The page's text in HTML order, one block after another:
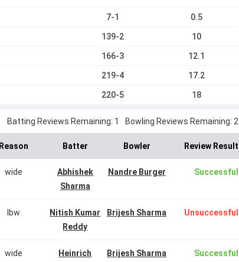
7-1 0.5
139-2 10
166-3 12.1
219-4 17.2
220-5 18
Batting Reviews Remaining: 1 Bowling Reviews Remaining: 2
Reason Batter Bowler Review Result
wide
Abhishek
Sharma
Nandre Burger Successful
lbw
Nitish Kumar
Reddy
Brijesh Sharma Unsuccessful
wide
Heinrich
Brijesh Sharma Successful